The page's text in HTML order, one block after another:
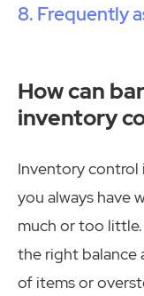
Frequently
How can
inventory
Inventory control
you always have
much or too
the right balance
of items or